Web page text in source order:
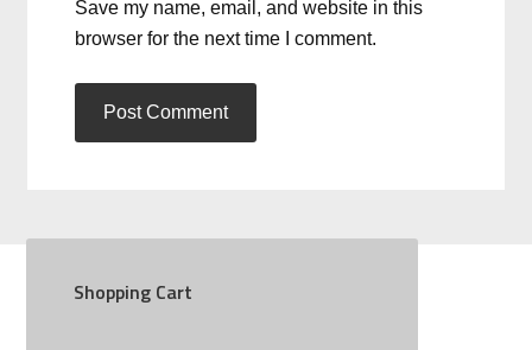
Save my name, email, and website in this
browser for the next time I comment.
Shopping Cart